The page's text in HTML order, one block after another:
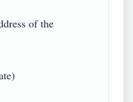
of the